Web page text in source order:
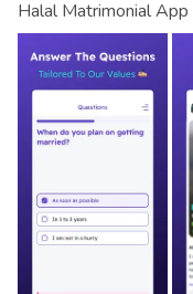
Halal Matrimonial App